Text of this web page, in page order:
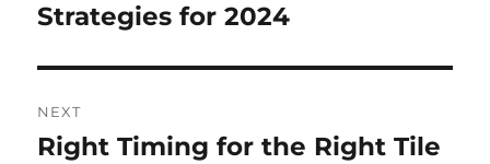
Strategies for 2024
NEXT
Next
Right Timing for the Right Tile